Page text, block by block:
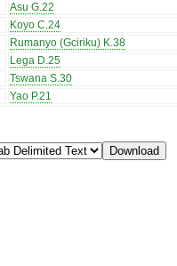
Asu G.22
Koyo C.24
Rumanyo (Gciriku) K.38
Lega D.25
Tswana S.30
Yao P.21